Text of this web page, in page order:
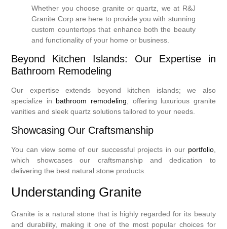
Whether you choose granite or quartz, we at R&J
Granite Corp are here to provide you with stunning
custom countertops that enhance both the beauty
and functionality of your home or business.
Beyond Kitchen Islands: Our Expertise in
Bathroom Remodeling
Our expertise extends beyond kitchen islands; we also
specialize in bathroom remodeling , offering luxurious granite
vanities and sleek quartz solutions tailored to your needs.
Showcasing Our Craftsmanship
You can view some of our successful projects in our portfolio,
which showcases our craftsmanship and dedication to
delivering the best natural stone products.
Understanding Granite
Granite is a natural stone that is highly regarded for its beauty
and durability, making it one of the most popular choices for